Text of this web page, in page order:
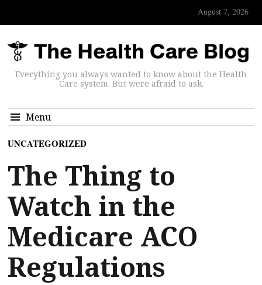
August 7, 2026
Everything you always wanted to know about the Health
Care system. But were afraid to ask.
Menu
UNCATEGORIZED
The Thing to
Watch in the
Medicare ACO
Regulations